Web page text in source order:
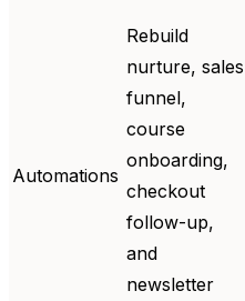
Automations
Rebuild
nurture, sales
funnel,
course
onboarding,
checkout
follow-up,
and
newsletter